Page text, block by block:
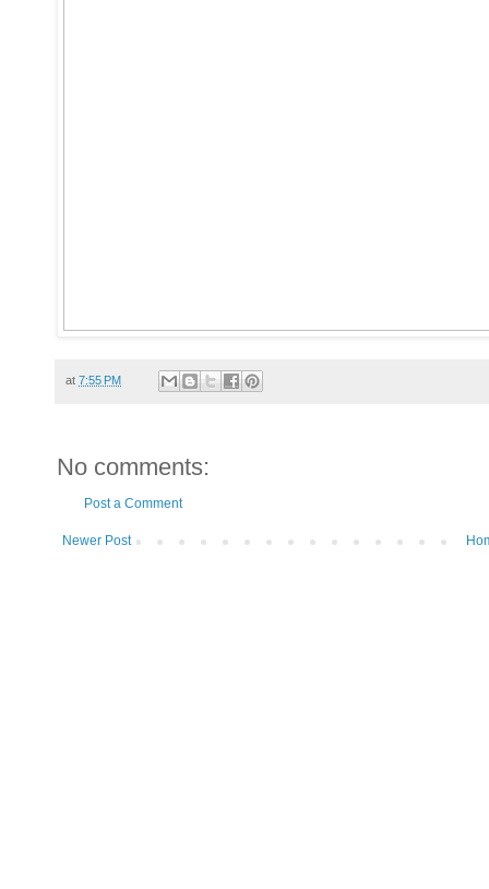
at 7:55 PM
No comments:
Post a Comment
Newer Post